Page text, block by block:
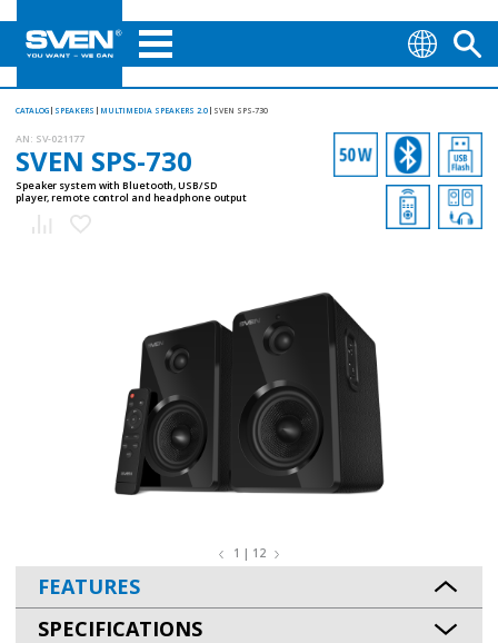
CATALOG SPEAKERS MULTIMEDIA SPEAKERS 2.0 SVEN SPS-730
AN: SV-021177
SVEN SPS-730
Speaker system with Bluetooth, USB/SD
player, remote control and headphone output
1 | 12
FEATURES
SPECIFICATIONS